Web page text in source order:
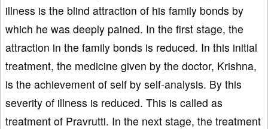
illness is the blind attraction of his family bonds by
which he was deeply pained. In the first stage, the
attraction in the family bonds is reduced. In this initial
treatment, the medicine given by the doctor, Krishna,
is the achievement of self by self-analysis. By this
severity of illness is reduced. This is called as
treatment of Pravrutti. In the next stage, the treatment